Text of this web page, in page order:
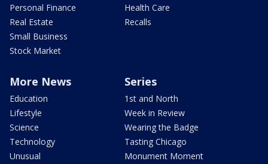
Personal Finance
Real Estate
Small Business
Stock Market
Health Care
Recalls
More News
Education
Lifestyle
Science
Technology
Unusual
Series
1st and North
Week in Review
Wearing the Badge
Tasting Chicago
Monument Moment